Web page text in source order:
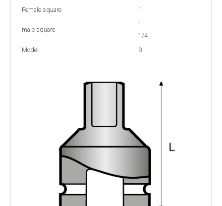
Female square
1
male square
1
1/4
Model
B